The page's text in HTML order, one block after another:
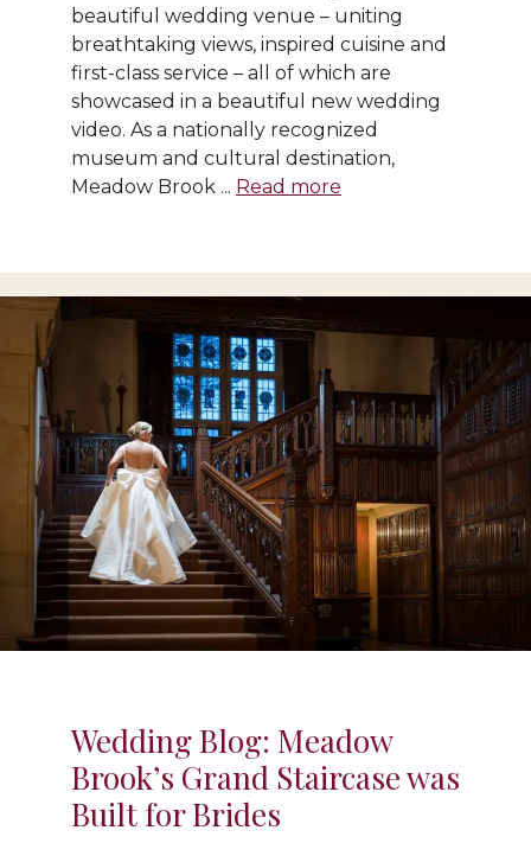
beautiful wedding venue – uniting
breathtaking views, inspired cuisine and
first-class service – all of which are
showcased in a beautiful new wedding
video. As a nationally recognized
museum and cultural destination,
Meadow Brook ... Read more
Wedding Blog: Meadow
Brook’s Grand Staircase was
Built for Brides